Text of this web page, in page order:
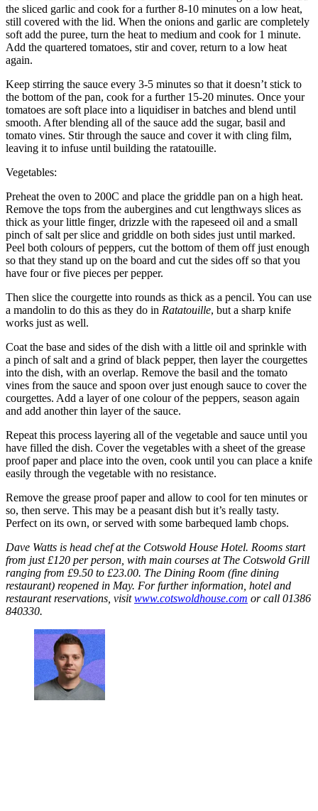
the sliced garlic and cook for a further 8-10 minutes on a low heat,
still covered with the lid. When the onions and garlic are completely
soft add the puree, turn the heat to medium and cook for 1 minute.
Add the quartered tomatoes, stir and cover, return to a low heat
again.
Keep stirring the sauce every 3-5 minutes so that it doesn’t stick to
the bottom of the pan, cook for a further 15-20 minutes. Once your
tomatoes are soft place into a liquidiser in batches and blend until
smooth. After blending all of the sauce add the sugar, basil and
tomato vines. Stir through the sauce and cover it with cling film,
leaving it to infuse until building the ratatouille.
Vegetables:
Preheat the oven to 200C and place the griddle pan on a high heat.
Remove the tops from the aubergines and cut lengthways slices as
thick as your little finger, drizzle with the rapeseed oil and a small
pinch of salt per slice and griddle on both sides just until marked.
Peel both colours of peppers, cut the bottom of them off just enough
so that they stand up on the board and cut the sides off so that you
have four or five pieces per pepper.
Then slice the courgette into rounds as thick as a pencil. You can use
a mandolin to do this as they do in Ratatouille, but a sharp knife
works just as well.
Coat the base and sides of the dish with a little oil and sprinkle with
a pinch of salt and a grind of black pepper, then layer the courgettes
into the dish, with an overlap. Remove the basil and the tomato
vines from the sauce and spoon over just enough sauce to cover the
courgettes. Add a layer of one colour of the peppers, season again
and add another thin layer of the sauce.
Repeat this process layering all of the vegetable and sauce until you
have filled the dish. Cover the vegetables with a sheet of the grease
proof paper and place into the oven, cook until you can place a knife
easily through the vegetable with no resistance.
Remove the grease proof paper and allow to cool for ten minutes or
so, then serve. This may be a peasant dish but it’s really tasty.
Perfect on its own, or served with some barbequed lamb chops.
Dave Watts is head chef at the Cotswold House Hotel. Rooms start
from just £120 per person, with main courses at The Cotswold Grill
ranging from £9.50 to £23.00. The Dining Room (fine dining
restaurant) reopened in May. For further information, hotel and
restaurant reservations, visitwww.cotswoldhouse.com or call 01386
840330.